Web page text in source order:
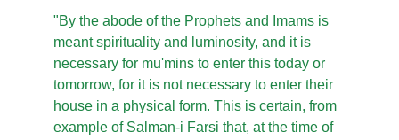
"By the abode of the Prophets and Imams is
meant spirituality and luminosity, and it is
necessary for mu'mins to enter this today or
tomorrow, for it is not necessary to enter their
house in a physical form. This is certain, from
example of Salman-i Farsi that, at the time of